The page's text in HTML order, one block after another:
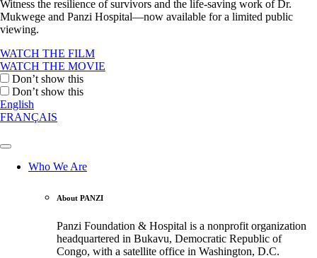
Witness the resilience of survivors and the life-saving work of Dr.
Mukwege and Panzi Hospital—now available for a limited public
viewing.
WATCH THE FILM
WATCH THE MOVIE
Don’t show this
Don’t show this
English
FRANÇAIS
Who We Are
About PANZI
Panzi Foundation & Hospital is a nonprofit organization
headquartered in Bukavu, Democratic Republic of
Congo, with a satellite office in Washington, D.C.